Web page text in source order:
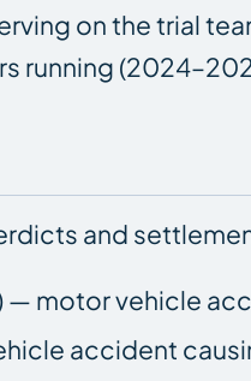
on the trial
running
and
— motor vehicle
accident